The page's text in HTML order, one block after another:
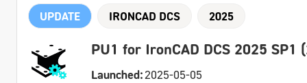
UPDATE IRONCAD DCS 2025
PU1 for IronCAD DCS 2025 SP1
Launched:2025-05-05